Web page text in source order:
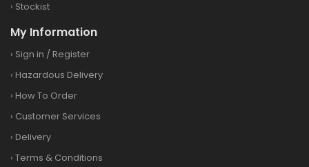
› Stockist
My Information
› Sign in / Register
› Hazardous Delivery
› How To Order
› Customer Services
› Delivery
› Terms & Conditions